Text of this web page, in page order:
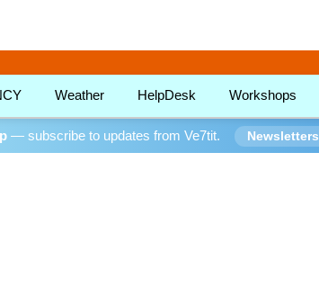
Weather HelpDesk Workshops
— subscribe to updates from Ve7tit. Newsletters